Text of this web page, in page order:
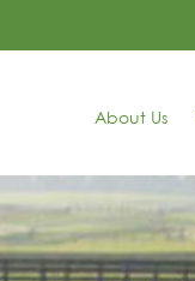
About Us